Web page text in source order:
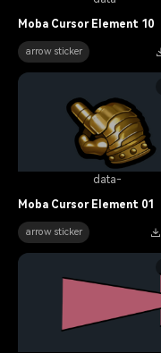
Moba Cursor Element 10
arrow sticker
data-
Moba Cursor Element 01
arrow sticker